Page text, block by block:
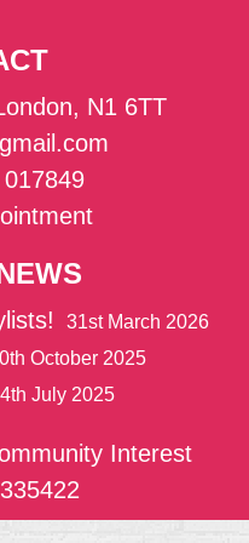
N1 6TT
31st March 2026
October 2025
July 2025
Interest